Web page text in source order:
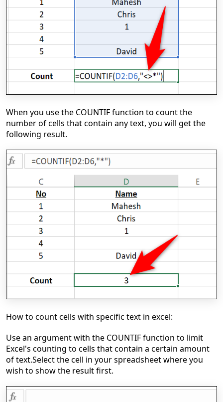
When you use the COUNTIF function to count the
number of cells that contain any text, you will get the
following result.
How to count cells with specific text in excel:
Use an argument with the COUNTIF function to limit
Excel's counting to cells that contain a certain amount
of text.Select the cell in your spreadsheet where you
wish to show the result first.